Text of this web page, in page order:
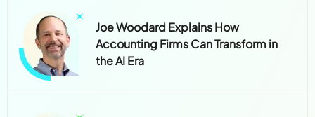
Joe Woodard Explains How
Accounting Firms Can Transform in
the AI Era